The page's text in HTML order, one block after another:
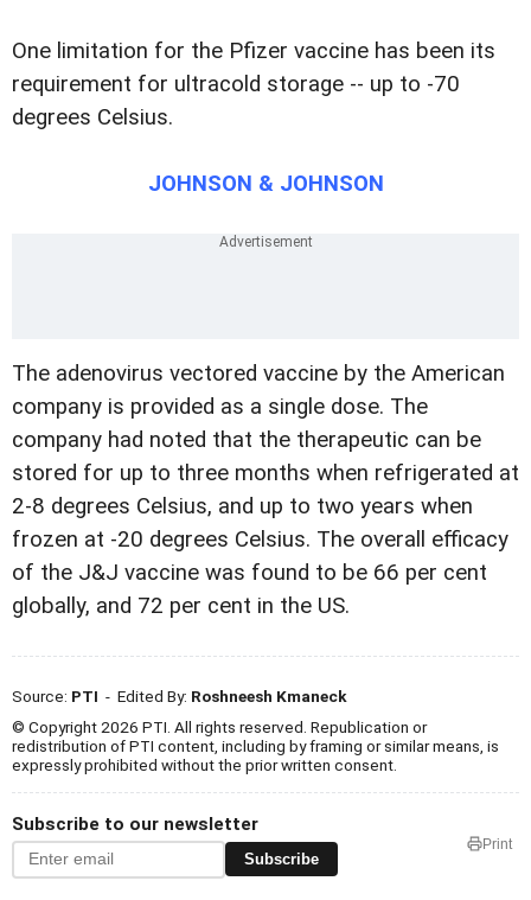
One limitation for the Pfizer vaccine has been its
requirement for ultracold storage -- up to -70
degrees Celsius.
JOHNSON & JOHNSON
The adenovirus vectored vaccine by the American
company is provided as a single dose. The
company had noted that the therapeutic can be
stored for up to three months when refrigerated at
2-8 degrees Celsius, and up to two years when
frozen at -20 degrees Celsius. The overall efficacy
of the J&J vaccine was found to be 66 per cent
globally, and 72 per cent in the US.
Source: PTI - Edited By: Roshneesh Kmaneck
© Copyright 2026 PTI. All rights reserved. Republication or
redistribution of PTI content, including by framing or similar means, is
expressly prohibited without the prior written consent.
Subscribe to our newsletter
Subscribe
Print